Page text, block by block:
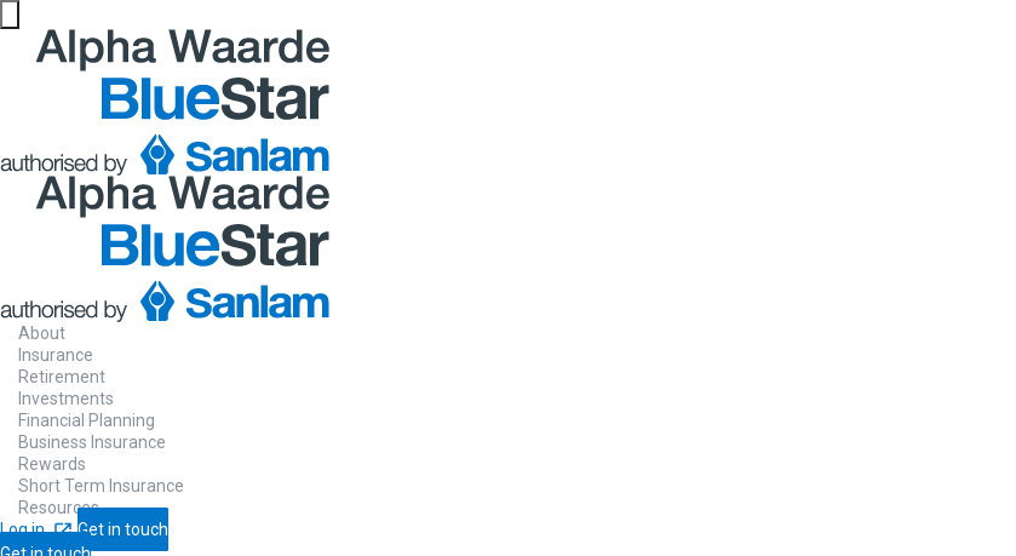
About
Insurance
Retirement
Investments
Financial Planning
Business Insurance
Rewards
Short Term Insurance
Resources
Log in
Get in touch
Sanlam
Insurance
no longer there.
Contact us